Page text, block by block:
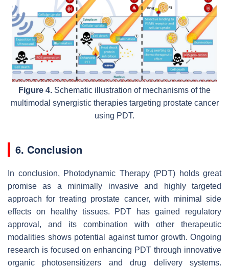
Figure 4. Schematic illustration of mechanisms of the
multimodal synergistic therapies targeting prostate cancer
using PDT.
6. Conclusion
In conclusion, Photodynamic Therapy (PDT) holds great
promise as a minimally invasive and highly targeted
approach for treating prostate cancer, with minimal side
effects on healthy tissues. PDT has gained regulatory
approval, and its combination with other therapeutic
modalities shows potential against tumor growth. Ongoing
research is focused on enhancing PDT through innovative
organic photosensitizers and drug delivery systems.